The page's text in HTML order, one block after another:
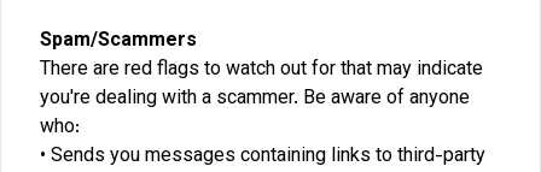
Spam/Scammers
There are red flags to watch out for that may indicate
you're dealing with a scammer. Be aware of anyone
who:
Sends you messages containing links to third-party